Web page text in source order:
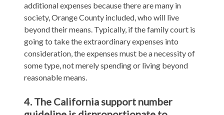
additional expenses because there are many in
society, Orange County included, who will live
beyond their means. Typically, if the family court is
going to take the extraordinary expenses into
consideration, the expenses must be a necessity of
some type, not merely spending or living beyond
reasonable means.
4. The California support number